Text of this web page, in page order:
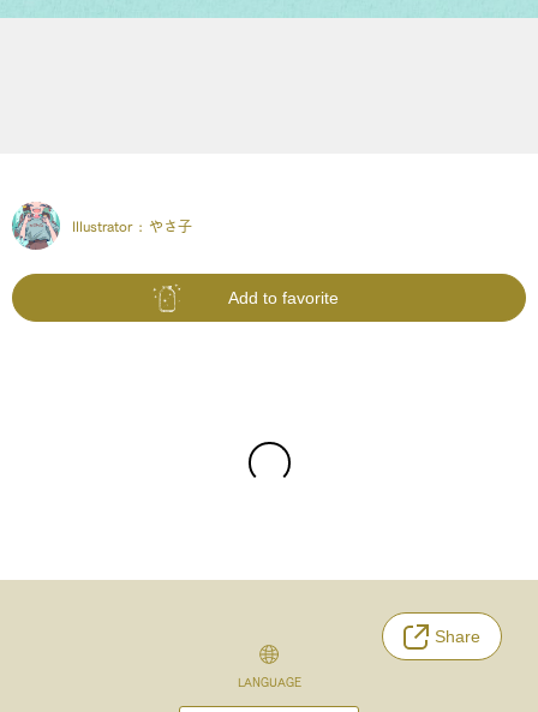
Illustrator : やさ子
Add to favorite
Share
LANGUAGE